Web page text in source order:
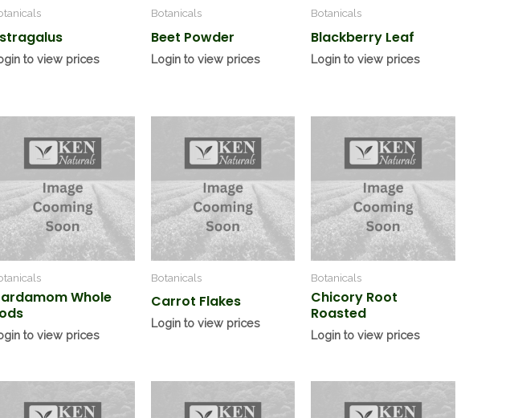
to view prices
Botanicals
Beet Powder
Login to view prices
Botanicals
Blackberry Leaf
Login to view prices
Whole
to view prices
Botanicals
Carrot Flakes
Login to view prices
Botanicals
Chicory Root
Roasted
Login to view prices